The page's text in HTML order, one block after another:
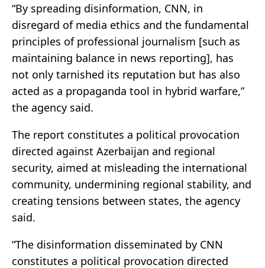
“By spreading disinformation, CNN, in
disregard of media ethics and the fundamental
principles of professional journalism [such as
maintaining balance in news reporting], has
not only tarnished its reputation but has also
acted as a propaganda tool in hybrid warfare,”
the agency said.
The report constitutes a political provocation
directed against Azerbaijan and regional
security, aimed at misleading the international
community, undermining regional stability, and
creating tensions between states, the agency
said.
“The disinformation disseminated by CNN
constitutes a political provocation directed